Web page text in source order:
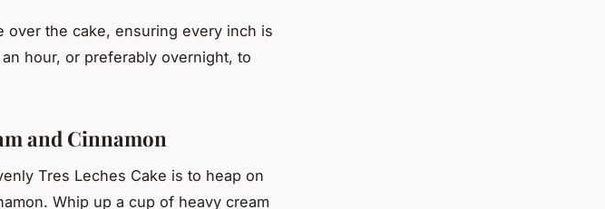
the cake, ensuring every inch is
hour, or preferably overnight, to
and Cinnamon
Tres Leches Cake is to heap on
Whip up a cup of heavy cream